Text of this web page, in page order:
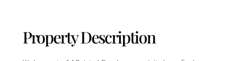
Property Description